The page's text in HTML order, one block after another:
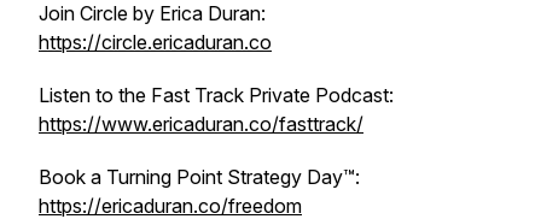
Join Circle by Erica Duran:
https://circle.ericaduran.co
Listen to the Fast Track Private Podcast:
https://www.ericaduran.co/fasttrack/
Book a Turning Point Strategy Day™:
https://ericaduran.co/freedom